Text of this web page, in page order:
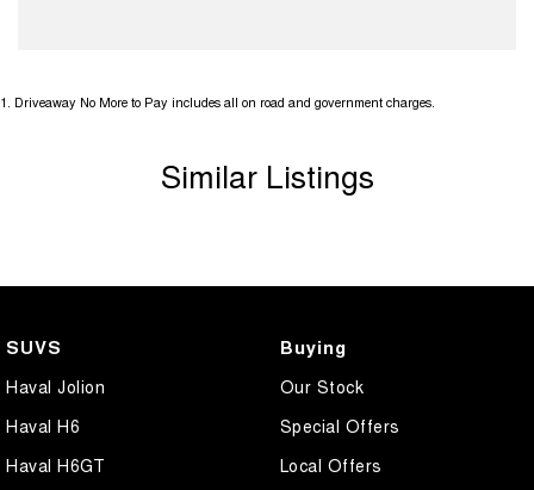
1 Driveaway No More to Pay includes all on road and government charges.
Similar Listings
SUVS
Haval Jolion
Haval H6
Haval H6GT
Buying
Our Stock
Special Offers
Local Offers